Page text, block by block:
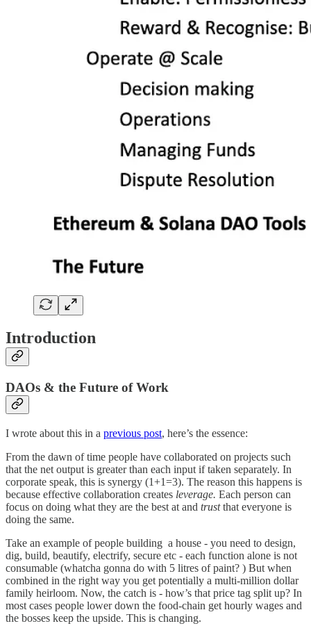
Introduction
DAOs & the Future of Work
I wrote about this in a previous post, here’s the essence:
From the dawn of time people have collaborated on projects such
that the net output is greater than each input if taken separately. In
corporate speak, this is synergy (1+1=3). The reason this happens is
because effective collaboration creates leverage. Each person can
focus on doing what they are the best at and trustthat everyone is
doing the same.
Take an example of people building a house - you need to design,
dig, build, beautify, electrify, secure etc - each function alone is not
consumable (whatcha gonna do with 5 litres of paint? ) But when
combined in the right way you get potentially a multi-million dollar
family heirloom. Now, the catch is - how’s that price tag split up? In
most cases people lower down the food-chain get hourly wages and
the bosses keep the upside. This is changing.